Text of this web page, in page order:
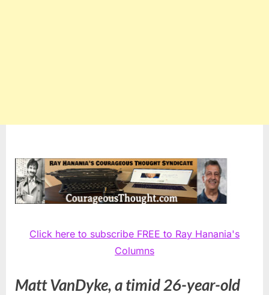
Click here to subscribe FREE to Ray Hanania's
Columns
Matt VanDyke, a timid 26-year-old